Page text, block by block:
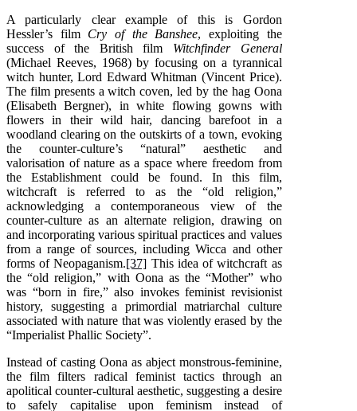
A particularly clear example of this is Gordon
Hessler’s film Cry of the Banshee, exploiting the
success of the British film Witchfinder General
(Michael Reeves, 1968) by focusing on a tyrannical
witch hunter, Lord Edward Whitman (Vincent Price).
The film presents a witch coven, led by the hag Oona
(Elisabeth Bergner), in white flowing gowns with
flowers in their wild hair, dancing barefoot in a
woodland clearing on the outskirts of a town, evoking
the counter-culture’s “natural” aesthetic and
valorisation of nature as a space where freedom from
the Establishment could be found. In this film,
witchcraft is referred to as the “old religion,”
acknowledging a contemporaneous view of the
counter-culture as an alternate religion, drawing on
and incorporating various spiritual practices and values
from a range of sources, including Wicca and other
forms of Neopaganism.[37] This idea of witchcraft as
the “old religion,” with Oona as the “Mother” who
was “born in fire,” also invokes feminist revisionist
history, suggesting a primordial matriarchal culture
associated with nature that was violently erased by the
“Imperialist Phallic Society”.
Instead of casting Oona as abject monstrous-feminine,
the film filters radical feminist tactics through an
apolitical counter-cultural aesthetic, suggesting a desire
to safely capitalise upon feminism instead of